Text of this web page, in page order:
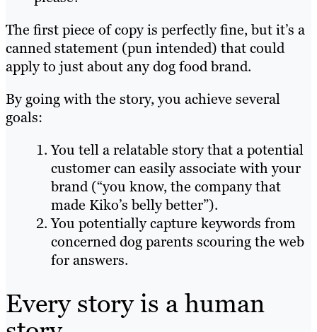
The first piece of copy is perfectly fine, but it’s a
canned statement (pun intended) that could
apply to just about any dog food brand.
By going with the story, you achieve several
goals:
You tell a relatable story that a potential
customer can easily associate with your
brand (“you know, the company that
made Kiko’s belly better”).
You potentially capture keywords from
concerned dog parents scouring the web
for answers.
Every story is a human